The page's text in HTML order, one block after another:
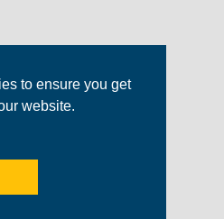
to ensure you get
website.